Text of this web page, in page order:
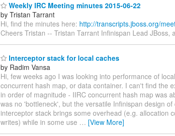
Weekly IRC Meeting minutes 2015-06-22
by Tristan Tarrant
Hi, find the minutes here: http://transcripts.jboss.org/
Cheers Tristan -- Tristan Tarrant Infinispan Lead JBoss,
Interceptor stack for local caches
by Radim Vansa
Hi, few weeks ago I was looking into performance of
concurrent hash map, or data container. I can't find the
in order of magnitude - IIRC concurrent hash map was
was no 'bottleneck', but the versatile Infinispan design
interceptor stack brings some overhead (e.g. allocation
writes) while in some use … [View More]